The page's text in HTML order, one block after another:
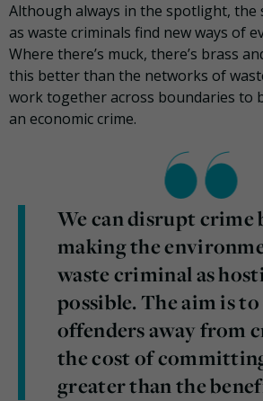
Although always in the spotlight, the
as waste criminals find new ways of
Where there’s muck, there’s brass
this better than the networks of
work together across boundaries to
an economic crime.
We can disrupt crime
making the
waste criminal as
possible. The aim is
offenders away from
the cost of
greater than the